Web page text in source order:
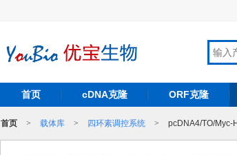
首页 cDNA克隆 ORF克隆
首页 > 载体库 > 四环素调控系统 > pcDNA4/TO/Myc-